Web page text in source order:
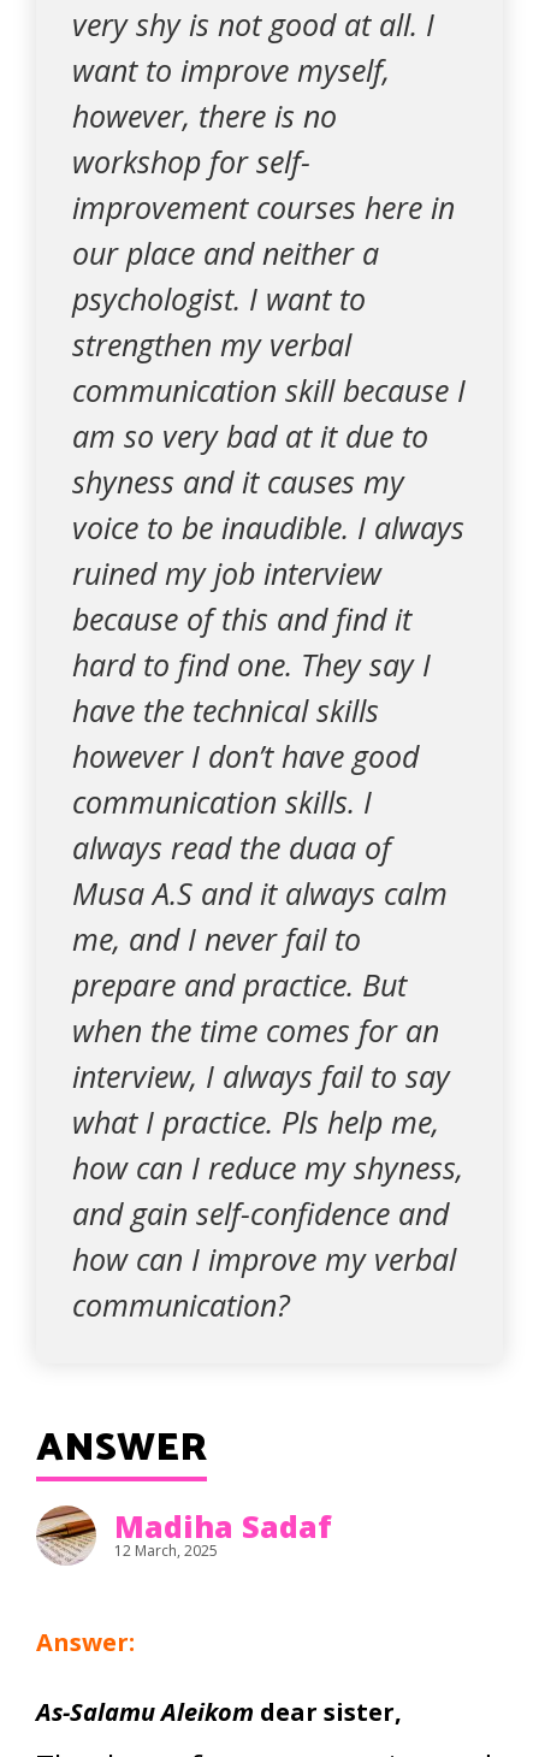
very shy is not good at all. I
want to improve myself,
however, there is no
workshop for self-
improvement courses here in
our place and neither a
psychologist. I want to
strengthen my verbal
communication skill because I
am so very bad at it due to
shyness and it causes my
voice to be inaudible. I always
ruined my job interview
because of this and find it
hard to find one. They say I
have the technical skills
however I don’t have good
communication skills. I
always read the duaa of
Musa A.S and it always calm
me, and I never fail to
prepare and practice. But
when the time comes for an
interview, I always fail to say
what I practice. Pls help me,
how can I reduce my shyness,
and gain self-confidence and
how can I improve my verbal
communication?
ANSWER
Madiha Sadaf
12 March, 2025
Answer:
As-Salamu Aleikom dear sister,